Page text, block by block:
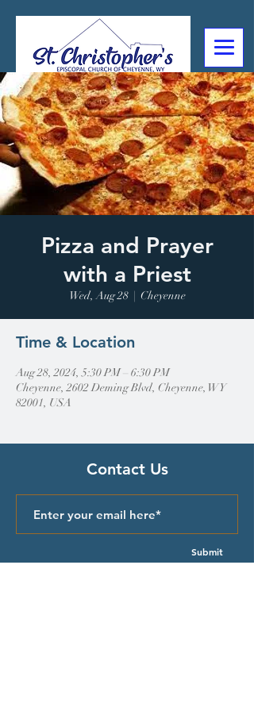
307-632-4488
2602 Deming Blvd
Cheyenne, WY
Pizza and Prayer
with a Priest
Wed, Aug 28
  |
Cheyenne
Time & Location
Aug 28, 2024, 5:30 PM – 6:30 PM
Cheyenne, 2602 Deming Blvd, Cheyenne, WY
82001, USA
Contact Us
Submit